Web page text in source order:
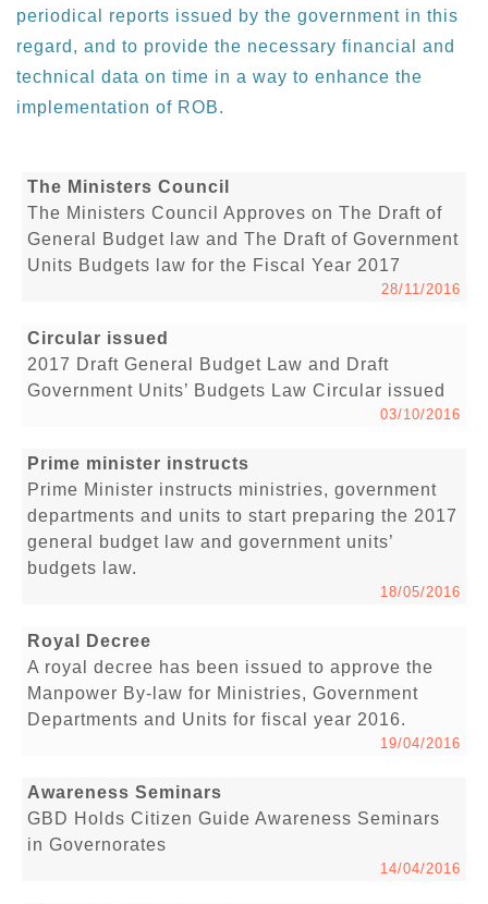
periodical reports issued by the government in this
regard, and to provide the necessary financial and
technical data on time in a way to enhance the
implementation of ROB.
The Ministers Council
The Ministers Council Approves on The Draft of
General Budget law and The Draft of Government
Units Budgets law for the Fiscal Year 2017
28/11/2016
Circular issued
2017 Draft General Budget Law and Draft
Government Units’ Budgets Law Circular issued
03/10/2016
Prime minister instructs
Prime Minister instructs ministries, government
departments and units to start preparing the 2017
general budget law and government units’
budgets law.
18/05/2016
Royal Decree
A royal decree has been issued to approve the
Manpower By-law for Ministries, Government
Departments and Units for fiscal year 2016.
19/04/2016
Awareness Seminars
GBD Holds Citizen Guide Awareness Seminars
in Governorates
14/04/2016